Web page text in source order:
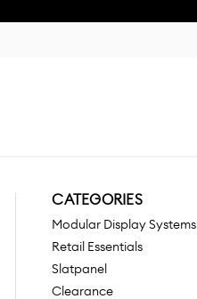
CATEGORIES
Modular Display Systems
Retail Essentials
Slatpanel
Clearance